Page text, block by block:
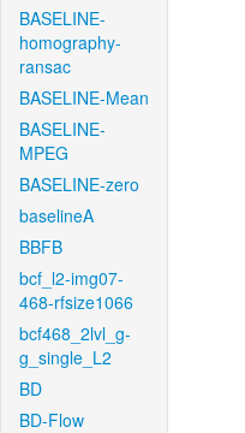
BASELINE-
homography-
ransac
BASELINE-Mean
BASELINE-
MPEG
BASELINE-zero
baselineA
BBFB
bcf_l2-img07-
468-rfsize1066
bcf468_2lvl_g-
g_single_L2
BD
BD-Flow